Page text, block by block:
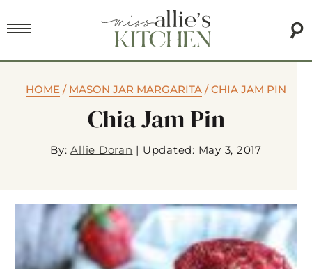
HOME / MASON JAR MARGARITA /CHIA JAM PIN
Chia Jam Pin
By:Allie Doran | Updated: May 3, 2017